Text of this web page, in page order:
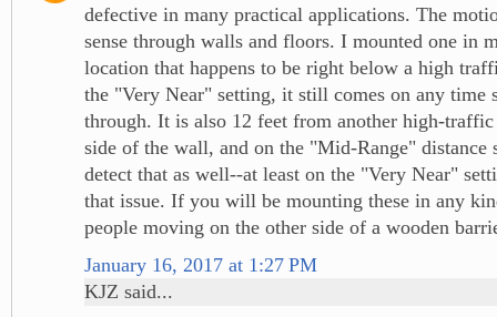
defective in many practical applications. The
sense through walls and floors. I mounted one in
location that happens to be right below a high
the "Very Near" setting, it still comes on any time
through. It is also 12 feet from another high-traffic
side of the wall, and on the "Mid-Range"
detect that as well--at least on the "Very Near"
that issue. If you will be mounting these in any
people moving on the other side of a wooden
January 16, 2017 at 1:27 PM
KJZ said...